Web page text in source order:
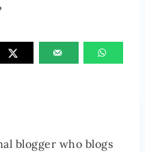
blogger who blogs